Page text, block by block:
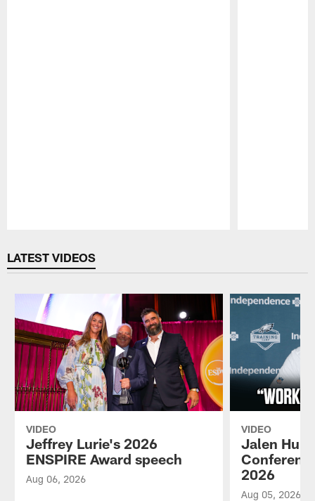
LATEST VIDEOS
VIDEO
Jeffrey Lurie's 2026
ENSPIRE Award speech
Aug 06, 2026
VIDEO
Jalen
2026
Aug 05, 2026